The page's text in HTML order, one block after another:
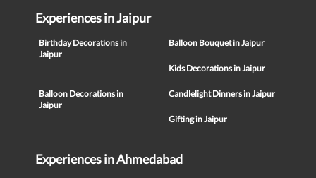
Experiences in Jaipur
Birthday Decorations in
Jaipur
Balloon Bouquet in Jaipur
Kids Decorations in Jaipur
Balloon Decorations in
Jaipur
Candlelight Dinners in Jaipur
Gifting in Jaipur
Experiences in Ahmedabad